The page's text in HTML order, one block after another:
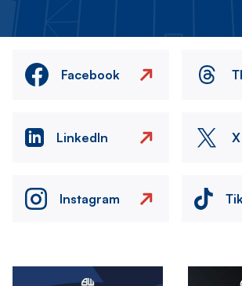
Facebook
LinkedIn
Instagram